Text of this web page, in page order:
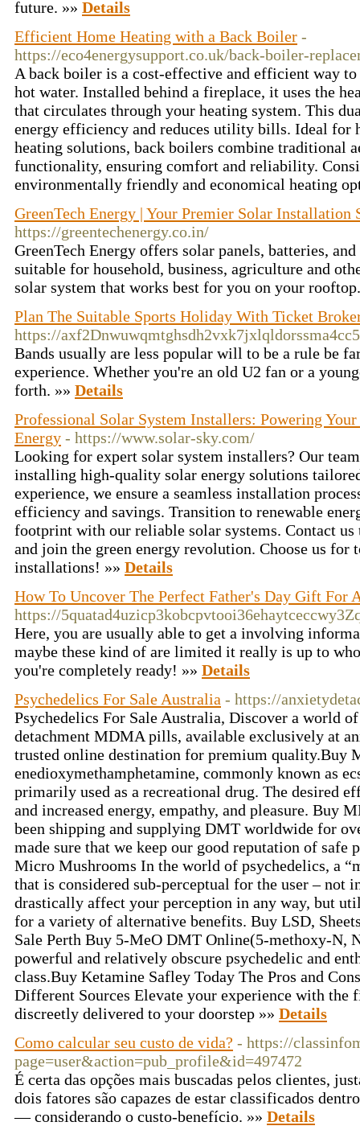
future. »» Details
Efficient Home Heating with a Back Boiler -
https://eco4energysupport.co.uk/back-boiler-
A back boiler is a cost-effective and efficient way
hot water. Installed behind a fireplace, it uses the
that circulates through your heating system. This
energy efficiency and reduces utility bills. Ideal for
heating solutions, back boilers combine traditional
functionality, ensuring comfort and reliability.
environmentally friendly and economical heating
GreenTech Energy | Your Premier Solar Installation
https://greentechenergy.co.in/
GreenTech Energy offers solar panels, batteries,
suitable for household, business, agriculture and
solar system that works best for you on your
Plan The Suitable Sports Holiday With Ticket
https://
Bands usually are less popular will to be a rule be
experience. Whether you're an old U2 fan or a
forth. »» Details
Professional Solar System Installers: Powering
Energy - https://www.solar-sky.com/
Looking for expert solar system installers? Our
installing high-quality solar energy solutions
experience, we ensure a seamless installation
efficiency and savings. Transition to renewable
footprint with our reliable solar systems. Contact
and join the green energy revolution. Choose us for
installations! »» Details
How To Uncover The Perfect Father's Day Gift For
https://
Here, you are usually able to get a involving
maybe these kind of are limited it really is up to
you're completely ready! »» Details
Psychedelics For Sale Australia - https://
Psychedelics For Sale Australia, Discover a world
detachment MDMA pills, available exclusively at
trusted online destination for premium quality.Buy
enedioxy​methamphetamine, commonly known as
primarily used as a recreational drug. The desired
and increased energy, empathy, and pleasure. Buy
been shipping and supplying DMT worldwide for
made sure that we keep our good reputation of safe
Micro Mushrooms In the world of psychedelics, a
that is considered sub-perceptual for the user – not
drastically affect your perception in any way, but
for a variety of alternative benefits. Buy LSD,
Sale Perth Buy 5-MeO DMT Online(5-methoxy-N,
powerful and relatively obscure psychedelic and
class.Buy Ketamine Safley Today The Pros and
Different Sources Elevate your experience with the
discreetly delivered to your doorstep »» Details
Como calcular seu custo de vida? - https://
page=user&action=pub_profile&id=497472
É certa das opções mais buscadas pelos clientes,
dois fatores são capazes de estar classificados
— considerando o custo-benefício. »» Details